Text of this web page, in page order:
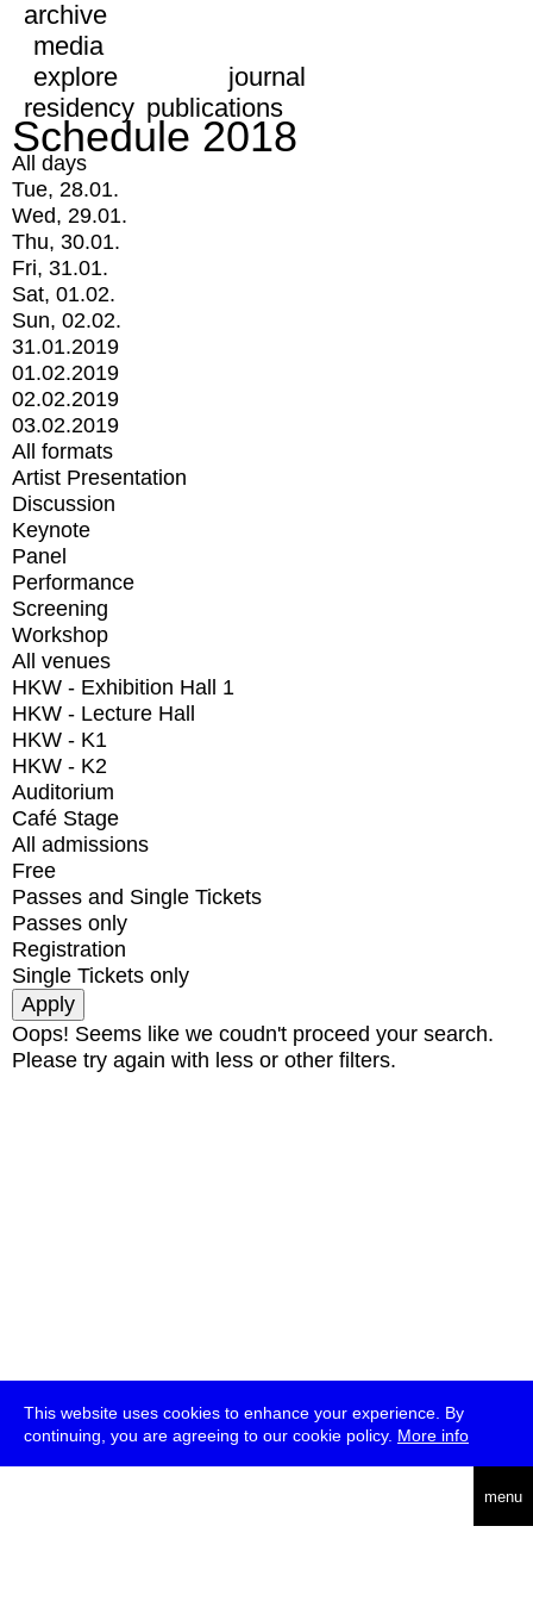
This website uses cookies to enhance your experience. By
continuing, you are agreeing to our cookie policy. More info
menu
archive
media
explore
journal
residency publications
Schedule 2018
All days
Tue, 28.01.
Wed, 29.01.
Thu, 30.01.
Fri, 31.01.
Sat, 01.02.
Sun, 02.02.
31.01.2019
01.02.2019
02.02.2019
03.02.2019
All formats
Artist Presentation
Discussion
Keynote
Panel
Performance
Screening
Workshop
All venues
HKW - Exhibition Hall 1
HKW - Lecture Hall
HKW - K1
HKW - K2
Auditorium
Café Stage
All admissions
Free
Passes and Single Tickets
Passes only
Registration
Single Tickets only
Oops! Seems like we coudn't proceed your search.
Please try again with less or other filters.